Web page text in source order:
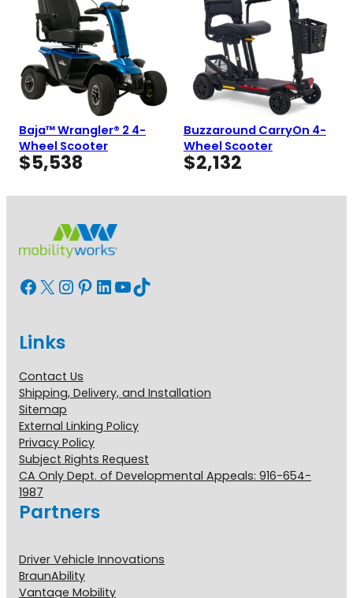
Baja™ Wrangler® 2 4-
Wheel Scooter
$5,538
Buzzaround CarryOn 4-
Wheel Scooter
$2,132
Facebook X InstagramPinterest LinkedIn YouTube TikTok
Links
Contact Us
Shipping, Delivery, and Installation
Sitemap
External Linking Policy
Privacy Policy
Subject Rights Request
CA Only Dept. of Developmental Appeals: 916-654-
1987
Partners
Driver Vehicle Innovations
BraunAbility
Vantage Mobility